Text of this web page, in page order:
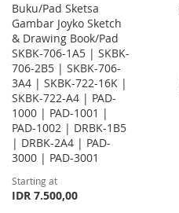
Buku/Pad Sketsa
Gambar Joyko Sketch
& Drawing Book/Pad
SKBK-706-1A5 | SKBK-
706-2B5 | SKBK-706-
3A4 | SKBK-722-16K |
SKBK-722-A4 | PAD-
1000 | PAD-1001 |
PAD-1002 | DRBK-1B5
| DRBK-2A4 | PAD-
3000 | PAD-3001
Starting at
IDR 7.500,00